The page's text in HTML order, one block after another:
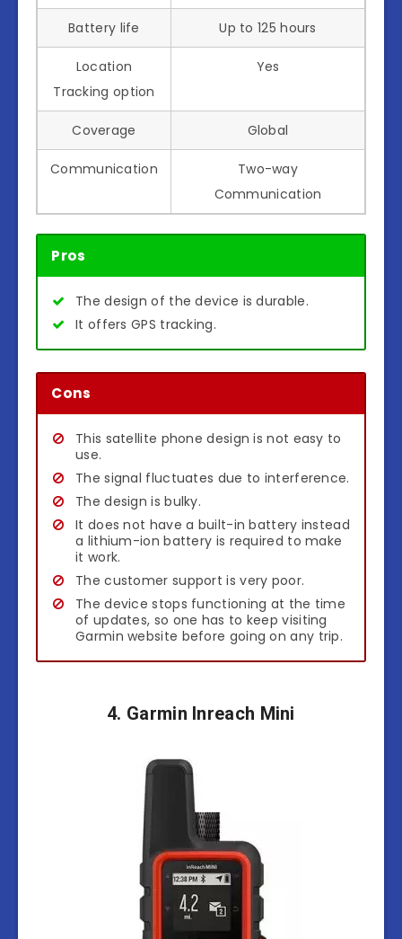
Battery life Up to 125 hours
Location
Tracking option
Yes
Coverage Global
Communication
Two-way
Communication
Pros
The design of the device is durable.
It offers GPS tracking.
Cons
This satellite phone design is not easy to
use.
The signal fluctuates due to interference.
The design is bulky.
It does not have a built-in battery instead
a lithium-ion battery is required to make
it work.
The customer support is very poor.
The device stops functioning at the time
of updates, so one has to keep visiting
Garmin website before going on any trip.
4. Garmin Inreach Mini